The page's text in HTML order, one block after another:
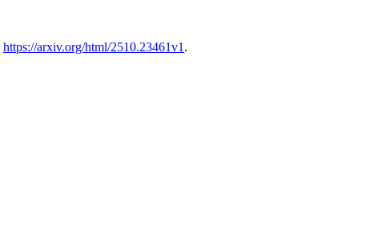
https://arxiv.org/html/2510.23461v1 .